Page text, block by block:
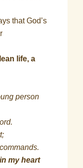
that God’s
life, a
person
my heart